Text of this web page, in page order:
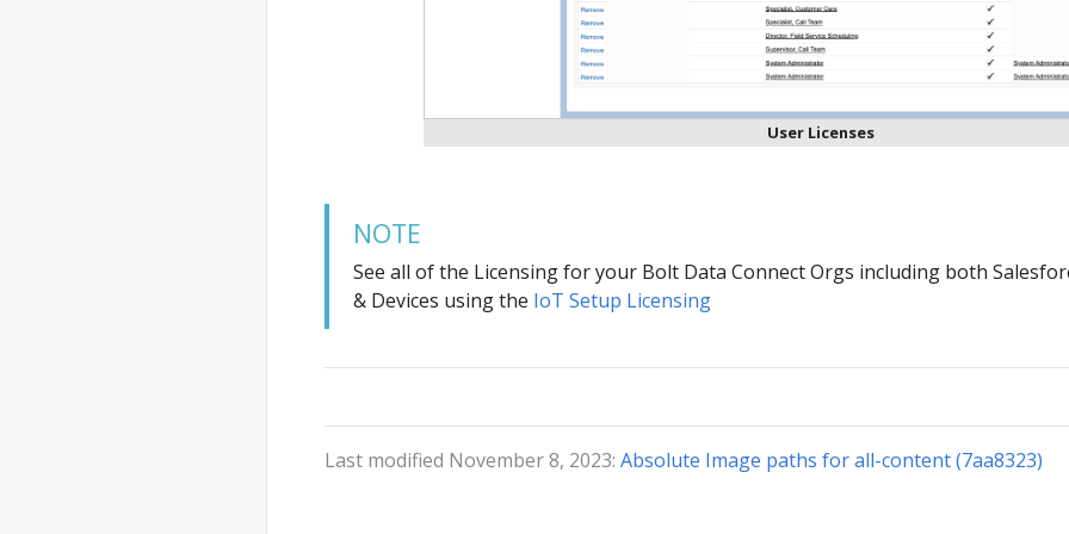
User Licenses
NOTE
See all of the Licensing for your Bolt Data Connect Orgs including both
& Devices using the IoT Setup Licensing
Last modified November 8, 2023: Absolute Image paths for all-content (7aa8323)